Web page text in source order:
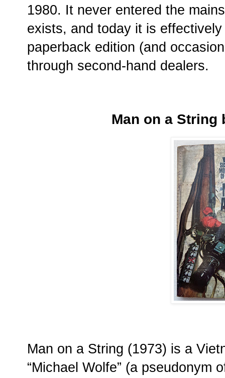
1980. It never entered the
exists, and today it is
paperback edition (and
through second-hand dealers.
Man on a String
Man on a String (1973) is a
“Michael Wolfe” (a pseudonym